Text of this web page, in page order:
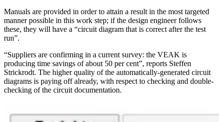
Manuals are provided in order to attain a result in the most targeted
manner possible in this work step; if the design engineer follows
these, they will have a “circuit diagram that is correct after the test
run”.
“Suppliers are confirming in a current survey: the VEAK is
producing time savings of about 50 per cent”, reports Steffen
Strickrodt. The higher quality of the automatically-generated circuit
diagrams is paying off already, with respect to checking and double-
checking of the circuit documentation.